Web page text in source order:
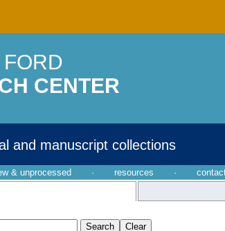
CENTER
and manuscript collections
& unprocessed · resources ·